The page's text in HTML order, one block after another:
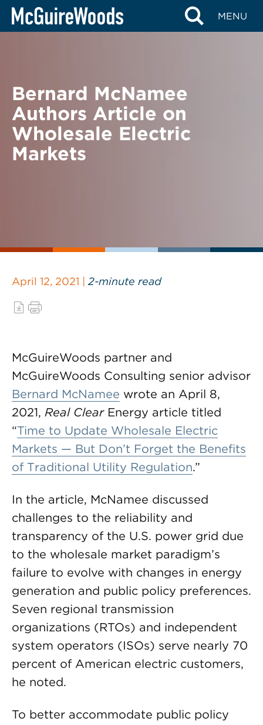
Skip
MENU
BACK TO NEWS
Bernard McNamee
Authors Article on
Wholesale Electric
Markets
April 12, 2021 | 2-minute read
McGuireWoods partner and
McGuireWoods Consulting senior advisor
Bernard McNamee wrote an April 8,
2021, Real ClearEnergy article titled
“Time to Update Wholesale Electric
Markets — But Don’t Forget the Benefits
of Traditional Utility Regulation.”
In the article, McNamee discussed
challenges to the reliability and
transparency of the U.S. power grid due
to the wholesale market paradigm’s
failure to evolve with changes in energy
generation and public policy preferences.
Seven regional transmission
organizations (RTOs) and independent
system operators (ISOs) serve nearly 70
percent of American electric customers,
he noted.
To better accommodate public policy